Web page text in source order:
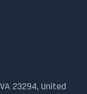
23294, United